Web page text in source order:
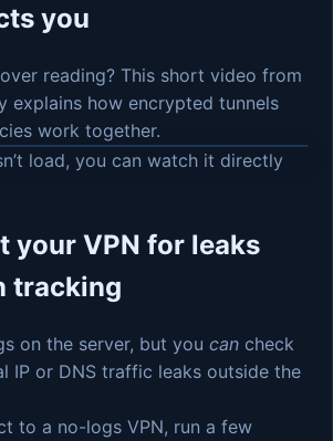
you
reading? This short video from
explains how encrypted tunnels
work together.
load, you can watch it directly
your VPN for leaks
tracking
on the server, but you cancheck
IP or DNS traffic leaks outside the
to a no-logs VPN, run a few